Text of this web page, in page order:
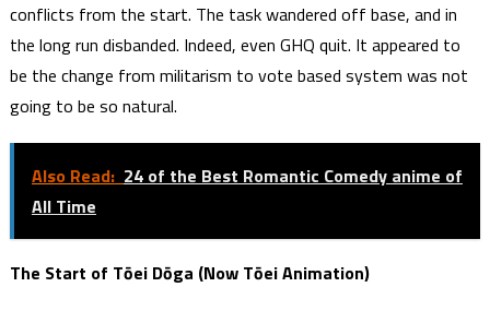
conflicts from the start. The task wandered off base, and in
the long run disbanded. Indeed, even GHQ quit. It appeared to
be the change from militarism to vote based system was not
going to be so natural.
Also Read: 24 of the Best Romantic Comedy anime of
All Time
The Start of Tōei Dōga (Now Tōei Animation)